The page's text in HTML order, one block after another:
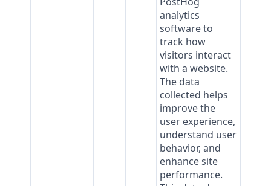
analytics
software to
track how
visitors interact
with a website.
The data
collected helps
improve the
user experience,
understand user
behavior, and
enhance site
performance.